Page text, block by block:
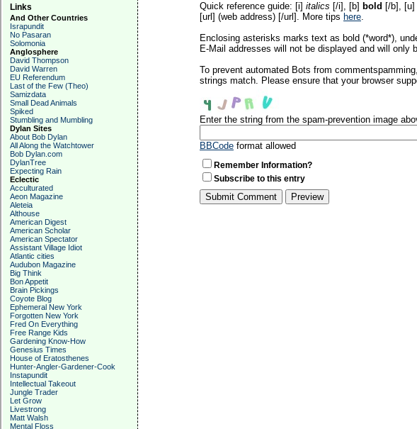
Links
And Other Countries
Israpundit
No Pasaran
Solomonia
Anglosphere
David Thompson
David Warren
EU Referendum
Last of the Few (Theo)
Samizdata
Small Dead Animals
Spiked
Stumbling and Mumbling
Dylan Sites
About Bob Dylan
All Along the Watchtower
Bob Dylan.com
DylanTree
Expecting Rain
Eclectic
Acculturated
Aeon Magazine
Aleteia
Althouse
American Digest
American Scholar
American Spectator
Assistant Village Idiot
Atlantic cities
Audubon Magazine
Big Think
Bon Appetit
Brain Pickings
Coyote Blog
Ephemeral New York
Forgotten New York
Fred On Everything
Free Range Kids
Gardening Know-How
Genesius Times
House of Eratosthenes
Hunter-Angler-Gardener-Cook
Instapundit
Intellectual Takeout
Jungle Trader
Let Grow
Livestrong
Matt Walsh
Mental Floss
Quick reference guide: [i] italics [/i], [b] bold [/b], [u]
[url] (web address) [/url]. More tips here.
Enclosing asterisks marks text as bold (*word*),
E-Mail addresses will not be displayed and will only
To prevent automated Bots from
strings match. Please ensure that your browser
Enter the string from the spam-prevention image
BBCode format allowed
Remember Information?
Subscribe to this entry